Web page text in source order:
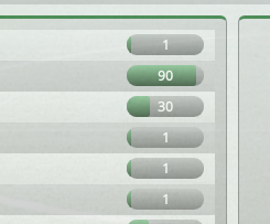
1
90
30
1
1
1